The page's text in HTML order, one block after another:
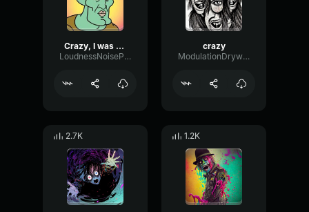
Crazy, I was crazy once.
LoudnessNoiseParametric11898
crazy
ModulationDrywallIntensive55886
2.7K 1.2K